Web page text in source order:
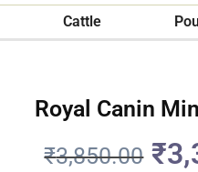
Cattle
Royal Canin
₹3,850.00 ₹